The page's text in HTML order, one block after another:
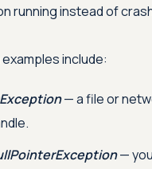
running instead of
include:
— a file or
—